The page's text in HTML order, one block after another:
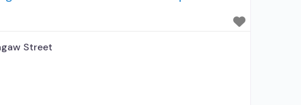
Street